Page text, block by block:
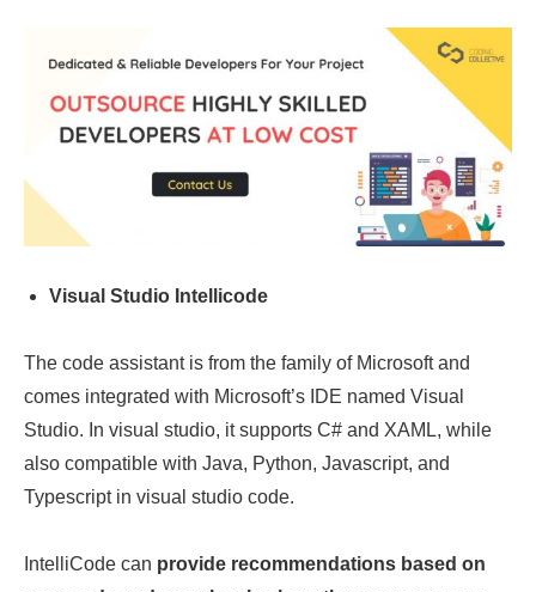
Visual Studio Intellicode
The code assistant is from the family of Microsoft and
comes integrated with Microsoft’s IDE named Visual
Studio. In visual studio, it supports C# and XAML, while
also compatible with Java, Python, Javascript, and
Typescript in visual studio code.
IntelliCode can provide recommendations based on